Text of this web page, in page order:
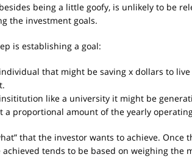
being a little goofy, is unlikely to be
the investment goals.
is establishing a goal:
that might be saving x dollars to
like a university it might be
a proportional amount of the yearly
that the investor wants to achieve. Once
tends to be based on weighing the